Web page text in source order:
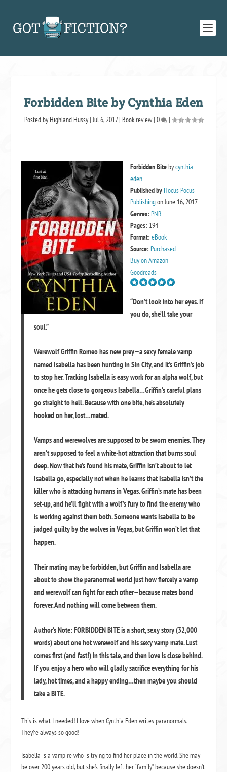
Forbidden Bite by Cynthia Eden
Posted by Highland Hussy|Jul 6, 2017| Book review| 0 |
Forbidden Bitebycynthia
eden
Published byHocus Pocus
Publishingon June 16, 2017
Genres: PNR
Pages: 194
Format: eBook
Source: Purchased
Buy on Amazon
Goodreads
“Don’t look into her eyes. If
you do, she’ll take your
soul.”
Werewolf Griffin Romeo has new prey—a sexy female vamp
named Isabella has been hunting in Sin City, and it’s Griffin’s job
to stop her. Tracking Isabella is easy work for an alpha wolf, but
once he gets close to gorgeous Isabella…Griffin’s careful plans
go straight to hell. Because with one bite, he’s absolutely
hooked on her, lost…mated.
Vamps and werewolves are supposed to be sworn enemies. They
aren’t supposed to feel a white-hot attraction that burns soul
deep. Now that he’s found his mate, Griffin isn’t about to let
Isabella go, especially not when he learns that Isabella isn’t the
killer who is attacking humans in Vegas. Griffin’s mate has been
set-up, and he’ll fight with a wolf’s fury to find the enemy who
is working against them both. Someone wants Isabella to be
judged guilty by the wolves in Vegas, but Griffin won’t let that
happen.
Their mating may be forbidden, but Griffin and Isabella are
about to show the paranormal world just how fiercely a vamp
and werewolf can fight for each other—because mates bond
forever. And nothing will come between them.
Author’s Note: FORBIDDEN BITE is a short, sexy story (32,000
words) about one hot werewolf and his sexy vamp mate. Lust
comes first (and fast!) in this tale, and then love is close behind.
If you enjoy a hero who will gladly sacrifice everything for his
lady, hot times, and a happy ending…then maybe you should
take a BITE.
This is what I needed! I love when Cynthia Eden writes paranormals.
They’re always so good!
Isabella is a vampire who is trying to find her place in the world. She may
be over 200 years old, but she’s finally left her “family” because she doesn’t